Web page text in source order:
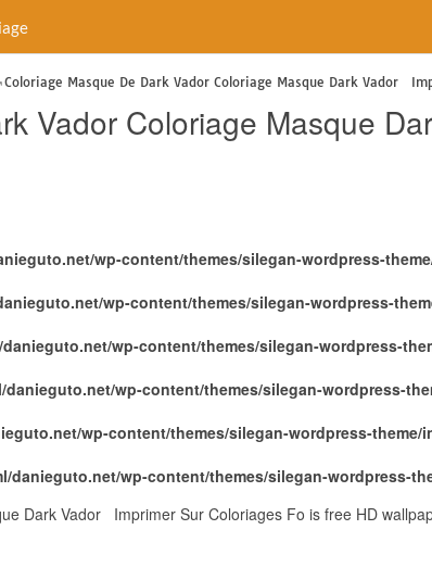
Coloriage Masque De Dark Vador Coloriage Masque Dark Vador
Vador Coloriage Masque
wp-content/themes/silegan-wordpress-
wp-content/themes/silegan-wordpress-
wp-content/themes/silegan-wordpress-
danieguto.net/wp-content/themes/silegan-wordpress-
wp-content/themes/silegan-wordpress-theme/
danieguto.net/wp-content/themes/silegan-wordpress-
Dark Vador Imprimer Sur Coloriages Fo is free HD